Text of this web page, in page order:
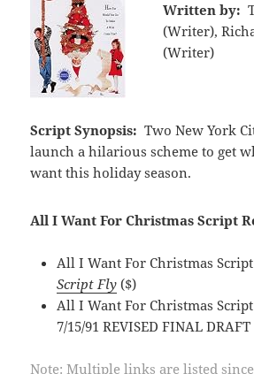
Written by:
(Writer),
(Writer)
Script Synopsis: Two New York
launch a hilarious scheme to get
want this holiday season.
All I Want For Christmas Script
All I Want For Christmas Script
Script Fly ($)
All I Want For Christmas Script
7/15/91 REVISED FINAL
Note: Multiple links are listed